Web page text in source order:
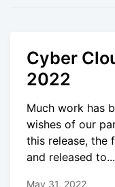
Cyber
2022
Much work has
wishes of our
this release, the
and released to...
May 31, 2022